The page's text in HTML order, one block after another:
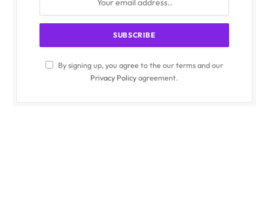
By signing up, you agree to the our terms and our
Privacy Policyagreement.